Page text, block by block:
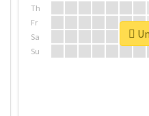
Th
Fr
Sa
Su